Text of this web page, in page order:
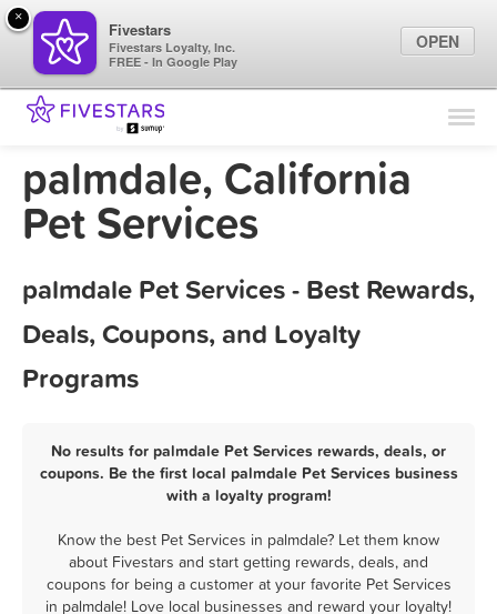
Find Locations
Marketing Tips
palmdale, California
Pet Services
palmdale Pet Services - Best Rewards,
Deals, Coupons, and Loyalty
Programs
No results for palmdale Pet Services rewards, deals, or
coupons. Be the first local palmdale Pet Services business
with a loyalty program!
Know the best Pet Services in palmdale? Let them know
about Fivestars and start getting rewards, deals, and
coupons for being a customer at your favorite Pet Services
in palmdale! Love local businesses and reward your loyalty!
×
Fivestars
Fivestars Loyalty, Inc.
FREE - In Google Play
OPEN